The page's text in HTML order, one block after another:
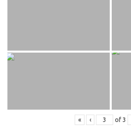
« ‹ of 3